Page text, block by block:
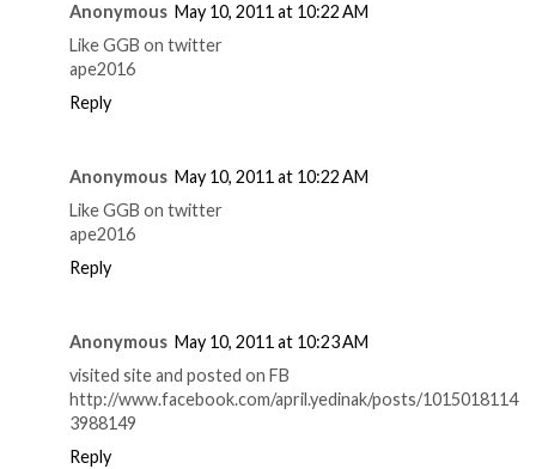
Anonymous May 10, 2011 at 10:22 AM
Like GGB on twitter
ape2016
Reply
Anonymous May 10, 2011 at 10:22 AM
Like GGB on twitter
ape2016
Reply
Anonymous May 10, 2011 at 10:23 AM
visited site and posted on FB
http://www.facebook.com/april.yedinak/posts/1015018114
3988149
Reply